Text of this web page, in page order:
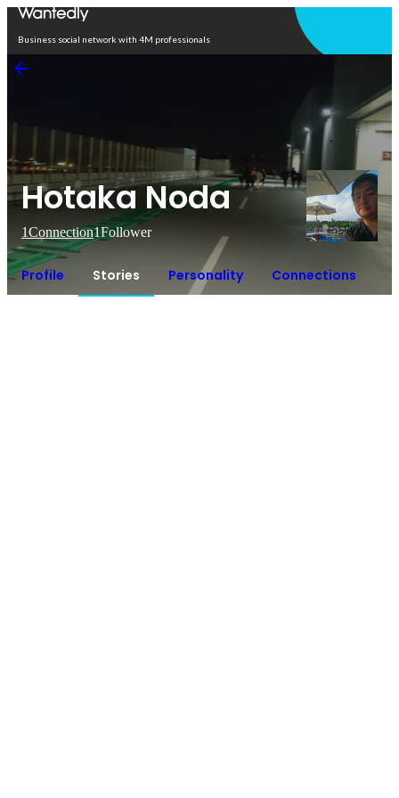
Business social network with 4M professionals
Hotaka Noda
1Connection1Follower
Profile Stories Personality Connections